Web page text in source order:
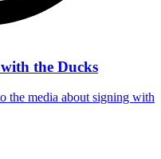
the Ducks
the media about signing with